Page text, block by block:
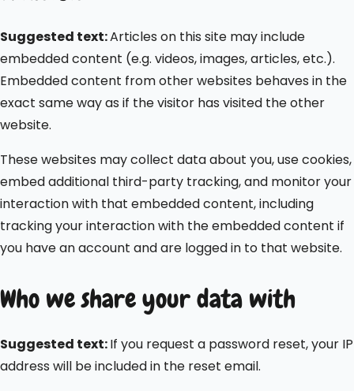
Suggested text:Articles on this site may include
embedded content (e.g. videos, images, articles, etc.).
Embedded content from other websites behaves in the
exact same way as if the visitor has visited the other
website.
These websites may collect data about you, use cookies,
embed additional third-party tracking, and monitor your
interaction with that embedded content, including
tracking your interaction with the embedded content if
you have an account and are logged in to that website.
Who we share your data with
Suggested text:If you request a password reset, your IP
address will be included in the reset email.